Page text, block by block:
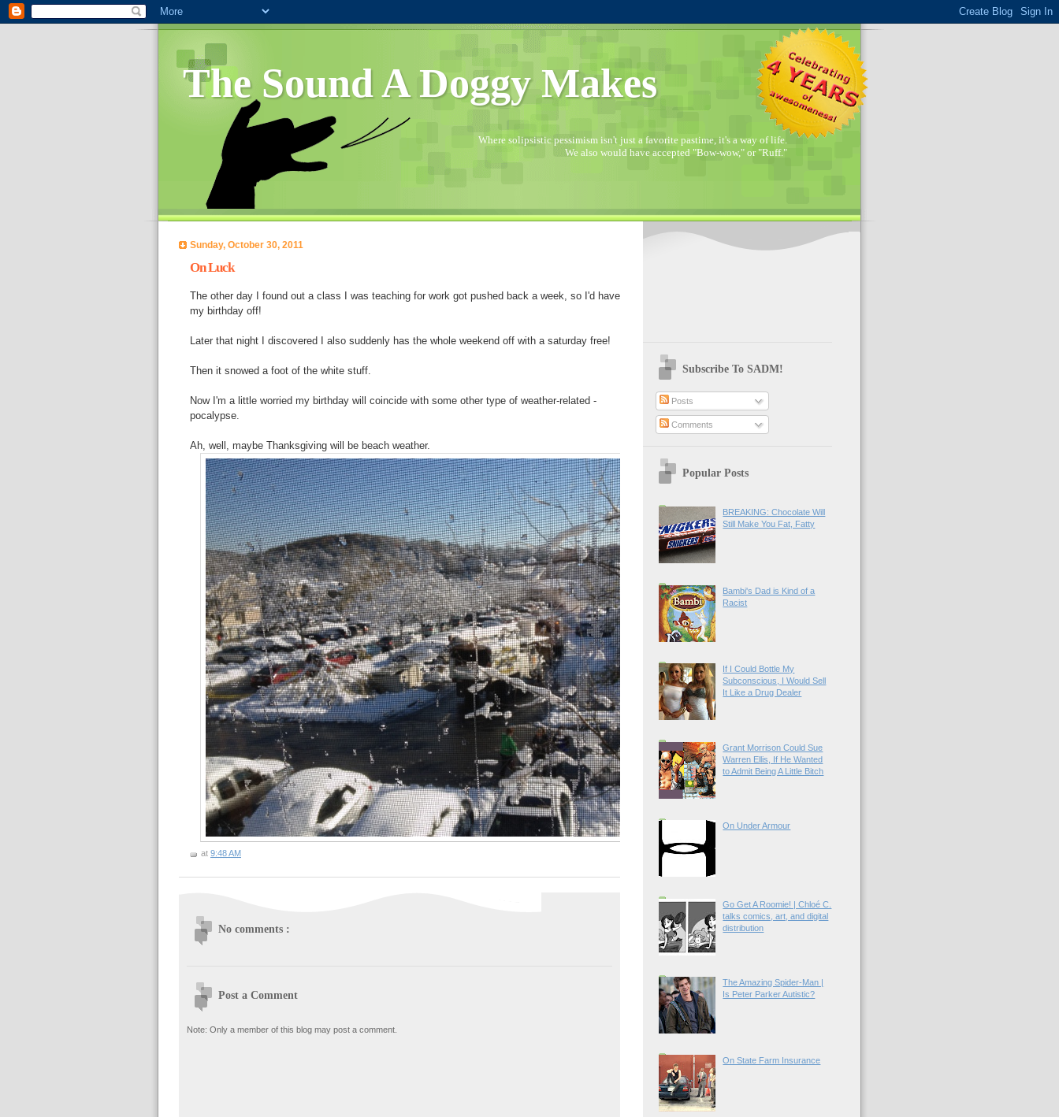
The Sound A Doggy Makes
Where solipsistic pessimism isn't just a favorite pastime, it's a way of life.
We also would have accepted "Bow-wow," or "Ruff."
Sunday, October 30, 2011
On Luck
The other day I found out a class I was teaching for work got pushed back a week, so I'd have
my birthday off!
Later that night I discovered I also suddenly has the whole weekend off with a saturday free!
Then it snowed a foot of the white stuff.
Now I'm a little worried my birthday will coincide with some other type of weather-related -
pocalypse.
Ah, well, maybe Thanksgiving will be beach weather.
at 9:48 AM
No comments :
Post a Comment
Note: Only a member of this blog may post a comment.
Subscribe To SADM!
Posts
Comments
Popular Posts
BREAKING: Chocolate Will
Still Make You Fat, Fatty
Bambi's Dad is Kind of a
Racist
If I Could Bottle My
Subconscious, I Would Sell
It Like a Drug Dealer
Grant Morrison Could Sue
Warren Ellis, If He Wanted
to Admit Being A Little Bitch
On Under Armour
Go Get A Roomie! | Chloé C.
talks comics, art, and digital
distribution
The Amazing Spider-Man |
Is Peter Parker Autistic?
On State Farm Insurance